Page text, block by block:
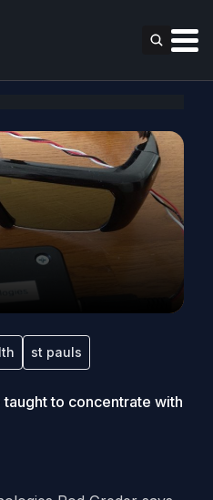
st pauls
to concentrate with